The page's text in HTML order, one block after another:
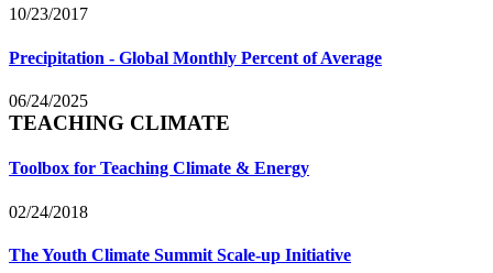
10/23/2017
Precipitation - Global Monthly Percent of Average
06/24/2025
TEACHING CLIMATE
Toolbox for Teaching Climate & Energy
02/24/2018
The Youth Climate Summit Scale-up Initiative